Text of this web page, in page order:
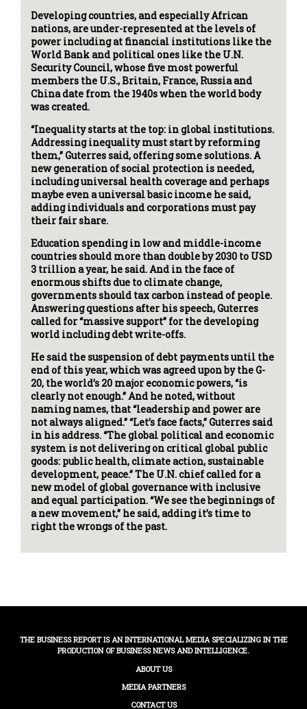
Developing countries, and especially African
nations, are under-represented at the levels of
power including at financial institutions like the
World Bank and political ones like the U.N.
Security Council, whose five most powerful
members the U.S., Britain, France, Russia and
China date from the 1940s when the world body
was created.
“Inequality starts at the top: in global institutions.
Addressing inequality must start by reforming
them,” Guterres said, offering some solutions. A
new generation of social protection is needed,
including universal health coverage and perhaps
maybe even a universal basic income he said,
adding individuals and corporations must pay
their fair share.
Education spending in low and middle-income
countries should more than double by 2030 to USD
3 trillion a year, he said. And in the face of
enormous shifts due to climate change,
governments should tax carbon instead of people.
Answering questions after his speech, Guterres
called for “massive support” for the developing
world including debt write-offs.
He said the suspension of debt payments until the
end of this year, which was agreed upon by the G-
20, the world’s 20 major economic powers, “is
clearly not enough.” And he noted, without
naming names, that “leadership and power are
not always aligned.” “Let’s face facts,” Guterres said
in his address. “The global political and economic
system is not delivering on critical global public
goods: public health, climate action, sustainable
development, peace.” The U.N. chief called for a
new model of global governance with inclusive
and equal participation. “We see the beginnings of
a new movement,” he said, adding it’s time to
right the wrongs of the past.
THE BUSINESS REPORT IS AN INTERNATIONAL MEDIA SPECIALIZING IN THE
PRODUCTION OF BUSINESS NEWS AND INTELLIGENCE.
ABOUT US
MEDIA PARTNERS
CONTACT US